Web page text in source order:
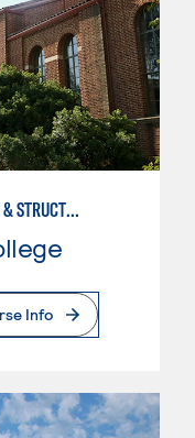
WELDING TECHNOLOGY: PIPE & STRUCTURAL STEEL CERTIFICATION
Info